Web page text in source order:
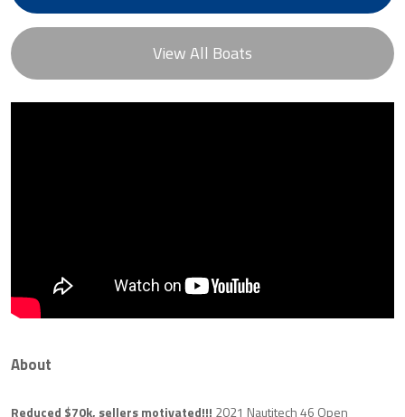
View All Boats
About
Reduced $70k, sellers motivated!!! 2021 Nautitech 46 Open